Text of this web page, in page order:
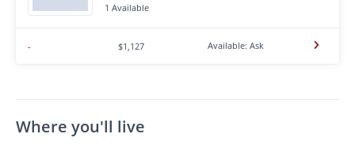
1 Available
- $1,127 Available: Ask
Where you'll live